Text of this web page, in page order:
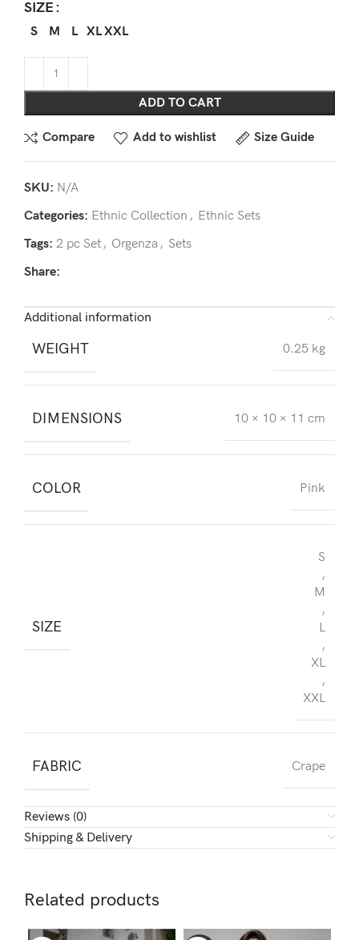
SIZE
S M L XLXXL
ADD TO CART
Compare Add to wishlist Size Guide
SKU: N/A
Categories: Ethnic Collection , Ethnic Sets
Tags: 2 pc Set, Orgenza , Sets
Share:
Additional information
WEIGHT 0.25 kg
DIMENSIONS 10 × 10 × 11 cm
COLOR Pink
SIZE
S
,
M
,
L
,
XL
,
XXL
FABRIC Crape
Reviews (0)
Shipping & Delivery
Related products